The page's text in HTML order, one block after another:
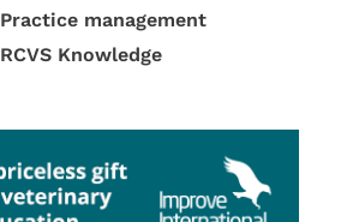
Practice management
RCVS Knowledge